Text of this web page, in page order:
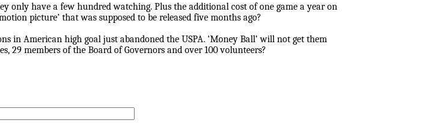
only have a few hundred watching. Plus the additional cost of one game a year on
picture’ that was supposed to be released five months ago?
in American high goal just abandoned the USPA. ‘Money Ball’ will not get them
29 members of the Board of Governors and over 100 volunteers?